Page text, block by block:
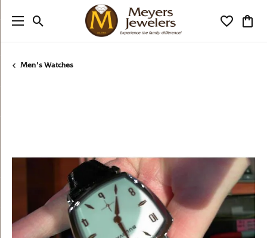
Toggle Search Menu Toggle
Men's Watches